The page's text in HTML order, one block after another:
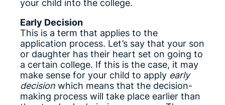
your child into the college.
Early Decision
This is a term that applies to the
application process. Let’s say that your son
or daughter has their heart set on going to
a certain college. If this is the case, it may
make sense for your child to apply early
decision which means that the decision-
making process will take place earlier than